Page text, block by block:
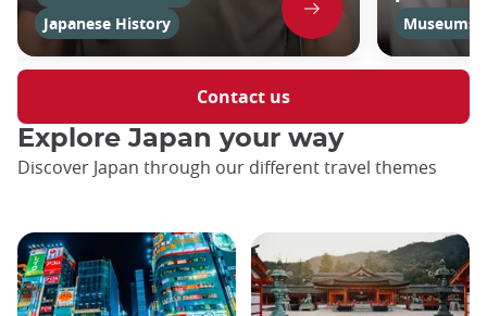
Japanese History
Museums
Contact us
Explore Japan your way
Discover Japan through our different travel themes